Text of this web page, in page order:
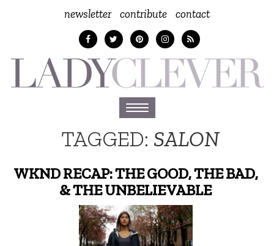
newsletter contribute contact
Toggle
navigation
TAGGED: SALON
WKND RECAP: THE GOOD, THE BAD,
& THE UNBELIEVABLE